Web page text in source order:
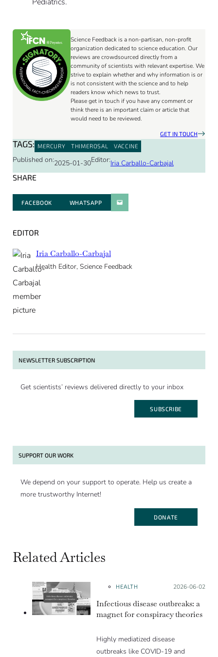
Science Feedback is a non-partisan, non-profit
organization dedicated to science education. Our
reviews are crowdsourced directly from a
community of scientists with relevant expertise. We
strive to explain whether and why information is or
is not consistent with the science and to help
readers know which news to trust.
Please get in touch if you have any comment or
think there is an important claim or article that
would need to be reviewed.
GET IN TOUCH
TAGS: MERCURY THIMEROSAL VACCINE
Published on:2025-01-30Editor:Iria Carballo-Carbajal
SHARE
FACEBOOK WHATSAPPPARATGER PAR E-MAIL
EDITOR
Iria Carballo-Carbajal
Health Editor, Science Feedback
NEWSLETTER SUBSCRIPTION
Get scientists’ reviews delivered directly to your inbox
SUBSCRIBE
SUPPORT OUR WORK
We depend on your support to operate. Help us create a
more trustworthy Internet!
DONATE
Related Articles
HEALTH Posted on:
2026-06-02
Infectious disease outbreaks: a
magnet for conspiracy theories
Highly mediatized disease
outbreaks like COVID-19 and